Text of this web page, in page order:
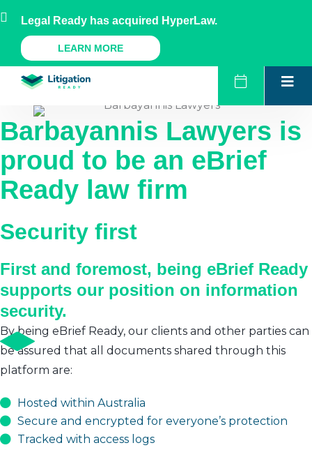
to
content
AU NZ UK US
A Legal Ready Product
Barbayannis Lawyers is
proud to be an eBrief
Ready law firm
Security first
First and foremost, being eBrief Ready
supports our position on information
security.
By being eBrief Ready, our clients and other parties can
be assured that all documents shared through this
platform are:
Hosted within Australia
Secure and encrypted for everyone’s protection
Tracked with access logs
Legal Ready has acquired HyperLaw.
LEARN MORE